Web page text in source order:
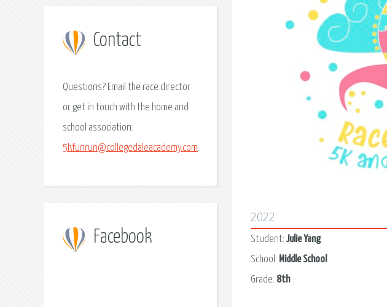
Contact
Questions? Email the race director
or get in touch with the home and
school association:
5kfunrun@collegedaleacademy.com.
Facebook
2022
Student:Julie Yang
School: Middle School
Grade: 8th